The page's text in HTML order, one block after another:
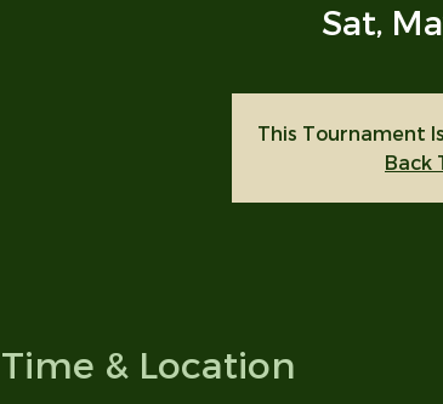
Sat,
This Tournament
Back
Time & Location